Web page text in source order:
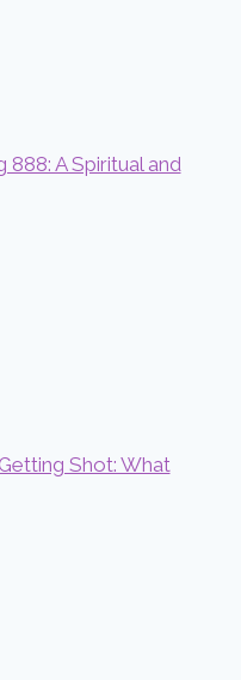
A Spiritual and
Shot: What